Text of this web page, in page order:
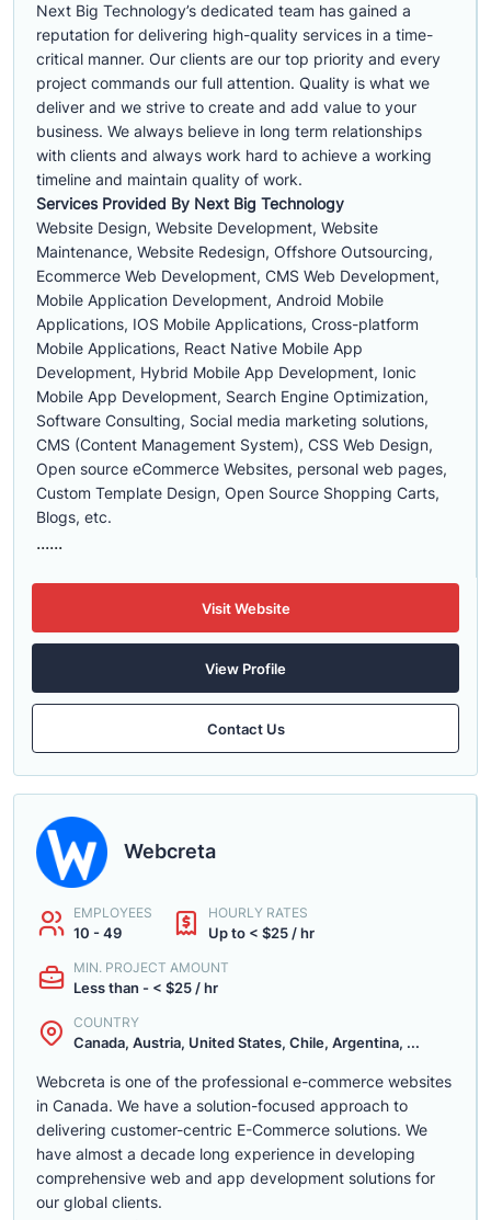
Next Big Technology’s dedicated team has gained a
reputation for delivering high-quality services in a time-
critical manner. Our clients are our top priority and every
project commands our full attention. Quality is what we
deliver and we strive to create and add value to your
business. We always believe in long term relationships
with clients and always work hard to achieve a working
timeline and maintain quality of work.
Services Provided By Next Big Technology
Website Design, Website Development, Website
Maintenance, Website Redesign, Offshore Outsourcing,
Ecommerce Web Development, CMS Web Development,
Mobile Application Development, Android Mobile
Applications, IOS Mobile Applications, Cross-platform
Mobile Applications, React Native Mobile App
Development, Hybrid Mobile App Development, Ionic
Mobile App Development, Search Engine Optimization,
Software Consulting, Social media marketing solutions,
CMS (Content Management System), CSS Web Design,
Open source eCommerce Websites, personal web pages,
Custom Template Design, Open Source Shopping Carts,
Blogs, etc.
......
Visit Website
View Profile
Contact Us
Webcreta
EMPLOYEES
10 - 49
HOURLY RATES
Up to < $25 / hr
MIN. PROJECT AMOUNT
Less than - < $25 / hr
COUNTRY
Canada, Austria, United States, Chile, Argentina, ...
Webcreta is one of the professional e-commerce websites
in Canada. We have a solution-focused approach to
delivering customer-centric E-Commerce solutions. We
have almost a decade long experience in developing
comprehensive web and app development solutions for
our global clients.